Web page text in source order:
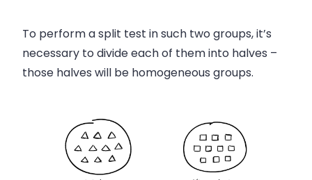
To perform a split test in such two groups, it’s
necessary to divide each of them into halves –
those halves will be homogeneous groups.